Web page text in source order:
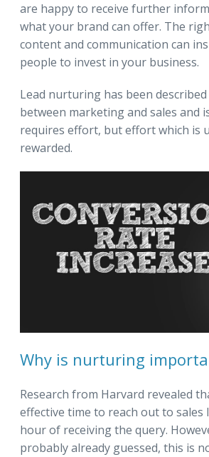
are happy to receive further
what your brand can offer. The
content and communication can
people to invest in your business.
Lead nurturing has been
between marketing and sales and
requires effort, but effort which is
rewarded.
Why is nurturing
Research from Harvard revealed
effective time to reach out to sales
hour of receiving the query.
probably already guessed, this is